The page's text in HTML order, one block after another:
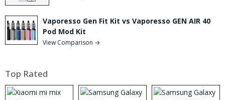
Vaporesso Gen Fit Kit vs Vaporesso GEN AIR 40
Pod Mod Kit
View Comparison →
Top Rated